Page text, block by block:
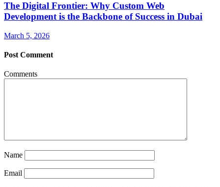
The Digital Frontier: Why Custom Web
Development is the Backbone of Success in Dubai
March 5, 2026
Post Comment
Comments
Name
Email